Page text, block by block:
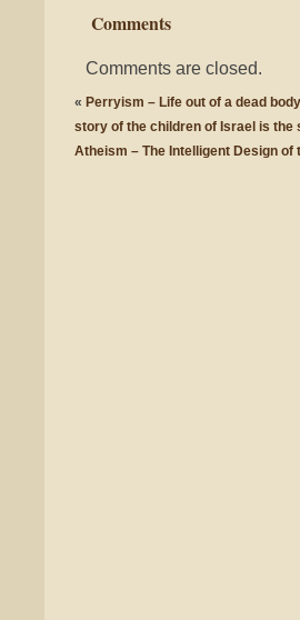
Comments
Comments are closed.
« Perryism – Life out of a dead
story of the children of Israel is the
Atheism – The Intelligent Design of